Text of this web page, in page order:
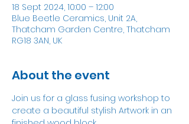
18 Sept 2024, 10:00 – 12:00
Blue Beetle Ceramics, Unit 2A,
Thatcham Garden Centre, Thatcham
RG18 3AN, UK
About the event
Join us for a glass fusing workshop to
create a beautiful stylish Artwork in an